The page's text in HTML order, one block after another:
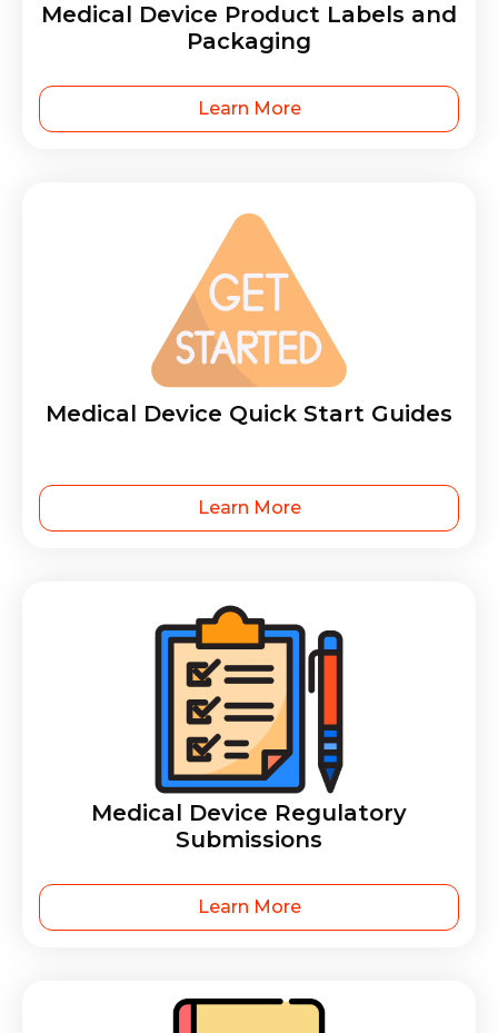
Medical Device Product Labels and
Packaging
Learn More
Medical Device Quick Start Guides
Learn More
Medical Device Regulatory
Submissions
Learn More